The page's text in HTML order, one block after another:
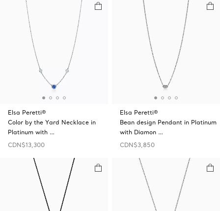
Elsa Peretti®
Color by the Yard Necklace in
Platinum with …
CDN$13,300
Elsa Peretti®
Bean design Pendant in Platinum
with Diamon …
CDN$3,850